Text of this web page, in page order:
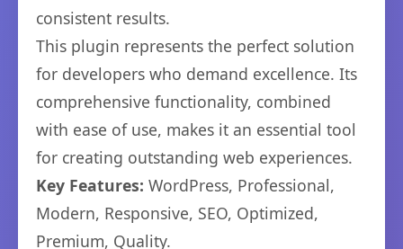
consistent results.
This plugin represents the perfect solution
for developers who demand excellence. Its
comprehensive functionality, combined
with ease of use, makes it an essential tool
for creating outstanding web experiences.
Key Features: WordPress, Professional,
Modern, Responsive, SEO, Optimized,
Premium, Quality.